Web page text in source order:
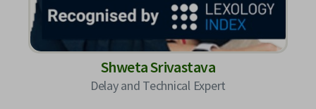
Shweta Srivastava
Delay and Technical Expert